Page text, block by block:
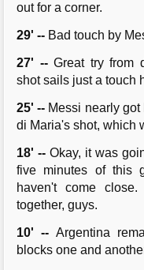
out for a corner.
29' -- Bad touch by
27' --Great try from
shot sails just a touch
25' -- Messi nearly
di Maria's shot, which
18' -- Okay, it was
five minutes of this
haven't come
together, guys.
10' -- Argentina
blocks one and